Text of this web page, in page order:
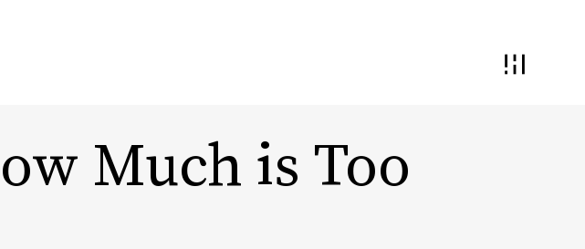
Design and Interaction
Much is Too